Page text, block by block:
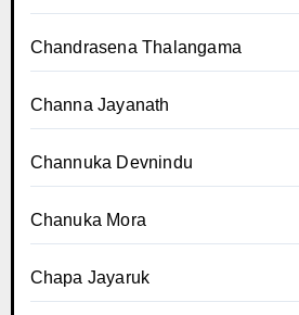
Chandrasena Thalangama
Channa Jayanath
Channuka Devnindu
Chanuka Mora
Chapa Jayaruk